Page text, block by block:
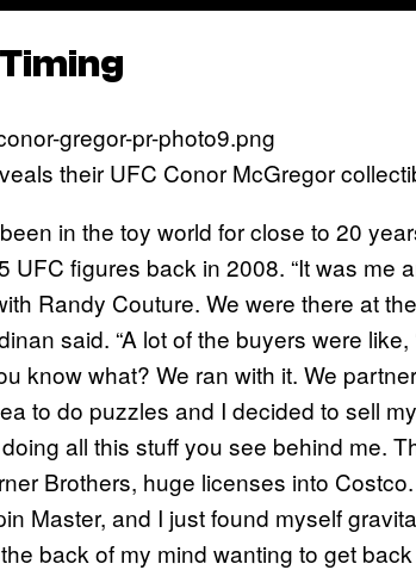
their UFC Conor McGregor
in the toy world for close to 20
UFC figures back in 2008. “It was me
Randy Couture. We were there at
said. “A lot of the buyers were
know what? We ran with it. We
to do puzzles and I decided to sell
all this stuff you see behind me.
Brothers, huge licenses into
Master, and I just found myself
back of my mind wanting to get